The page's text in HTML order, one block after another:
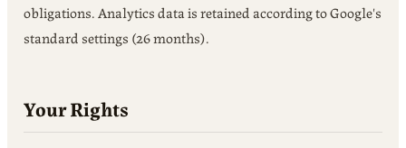
obligations. Analytics data is retained according to Google's
standard settings (26 months).
Your Rights